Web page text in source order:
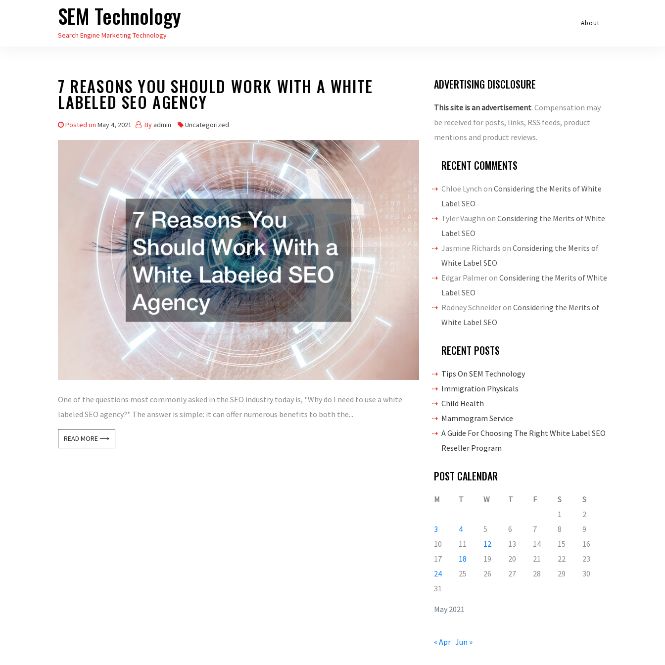
SEM Technology
Search Engine Marketing Technology
About
7 REASONS YOU SHOULD WORK WITH A WHITE
LABELED SEO AGENCY
Posted on May 4, 2021 By admin Uncategorized
One of the questions most commonly asked in the SEO industry today is, "Why do I need to use a white
labeled SEO agency?" The answer is simple: it can offer numerous benefits to both the...
READ MORE ⟶
ADVERTISING DISCLOSURE
This site is an advertisement. Compensation may
be received for posts, links, RSS feeds, product
mentions and product reviews.
RECENT COMMENTS
Chloe Lynch on Considering the Merits of White
Label SEO
Tyler Vaughn on Considering the Merits of White
Label SEO
Jasmine Richards on Considering the Merits of
White Label SEO
Edgar Palmeron Considering the Merits of White
Label SEO
Rodney Schneideron Considering the Merits of
White Label SEO
RECENT POSTS
Tips On SEM Technology
Immigration Physicals
Child Health
Mammogram Service
A Guide For Choosing The Right White Label SEO
Reseller Program
POST CALENDAR
May 2021
M T W T F S
S
1
2
3
4 5 6 7 8
9
10
11 12 13 14 15
16
17
18 19 20 21 22
23
24
25 26 27 28 29
30
31
« Apr Jun »